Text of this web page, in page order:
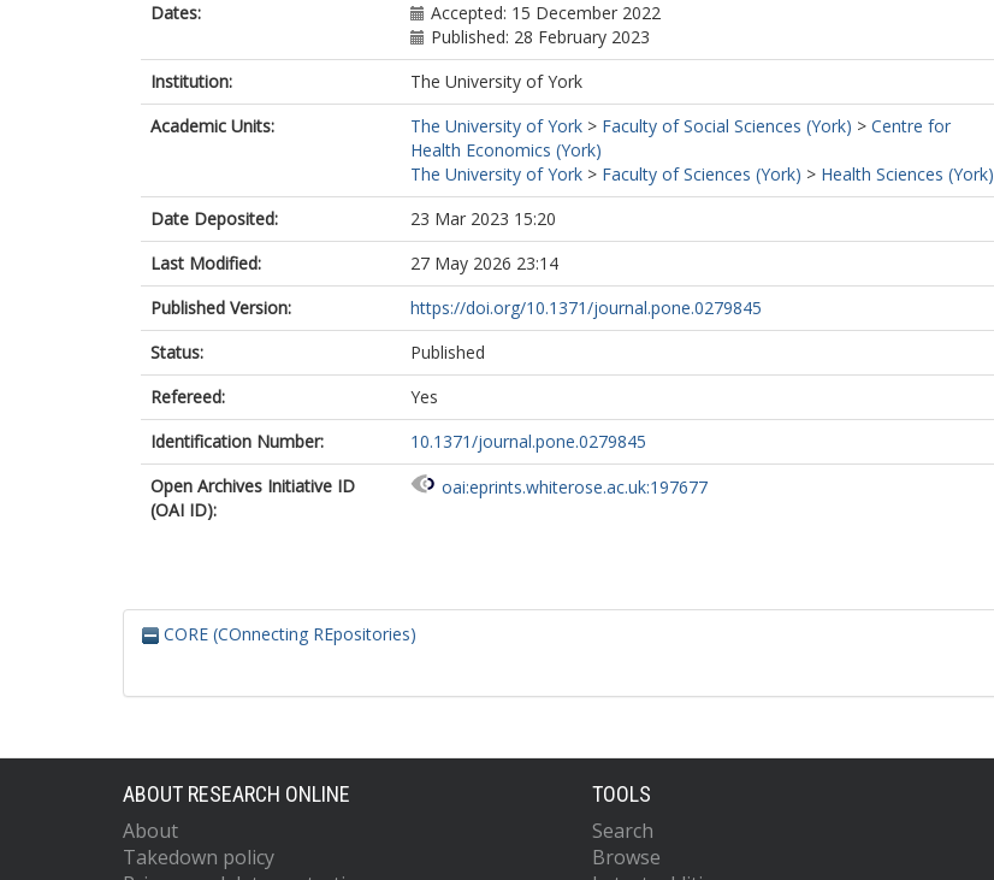
Dates:
Accepted: 15 December 2022
Published: 28 February 2023
Institution:
The University of York
Academic Units:
The University of York > Faculty of Social Sciences (York) > Centre for
Health Economics (York)
The University of York > Faculty of Sciences (York) > Health Sciences (York)
Date Deposited:
23 Mar 2023 15:20
Last Modified:
27 May 2026 23:14
Published Version:
https://doi.org/10.1371/journal.pone.0279845
Status:
Published
Refereed:
Yes
Identification Number:
10.1371/journal.pone.0279845
Open Archives Initiative ID
(OAI ID):
oai:eprints.whiterose.ac.uk:197677
CORE (COnnecting REpositories)
ABOUT RESEARCH ONLINE
About
Takedown policy
TOOLS
Search
Browse